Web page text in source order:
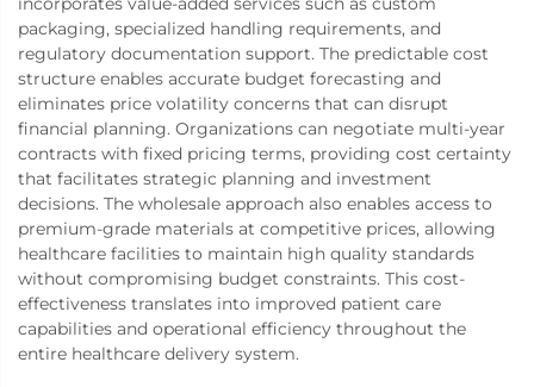
packaging, specialized handling requirements, and
regulatory documentation support. The predictable cost
structure enables accurate budget forecasting and
eliminates price volatility concerns that can disrupt
financial planning. Organizations can negotiate multi-year
contracts with fixed pricing terms, providing cost certainty
that facilitates strategic planning and investment
decisions. The wholesale approach also enables access to
premium-grade materials at competitive prices, allowing
healthcare facilities to maintain high quality standards
without compromising budget constraints. This cost-
effectiveness translates into improved patient care
capabilities and operational efficiency throughout the
entire healthcare delivery system.